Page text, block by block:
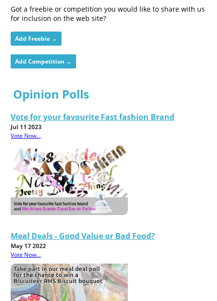
Got a freebie or competition you would like to share with us
for inclusion on the web site?
Add Freebie →
Add Competition →
Opinion Polls
Vote for your favourite Fast fashion Brand
Jul 11 2023
Vote Now...
Meal Deals - Good Value or Bad Food?
May 17 2022
Vote Now...